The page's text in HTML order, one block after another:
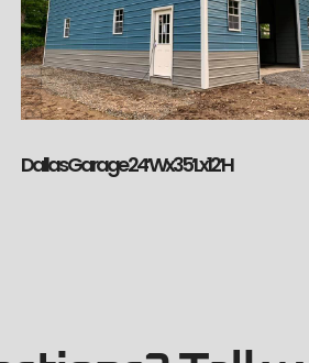
Dallas Garage 24’Wx35’Lx12’H